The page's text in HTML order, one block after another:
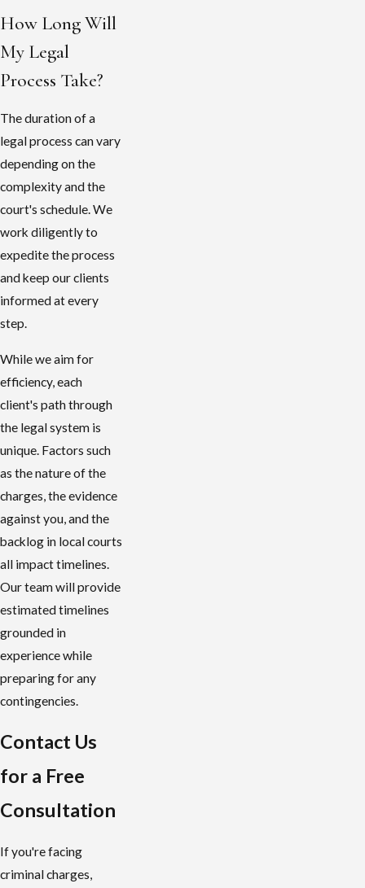
How Long Will
My Legal
Process Take?
The duration of a
legal process can vary
depending on the
complexity and the
court's schedule. We
work diligently to
expedite the process
and keep our clients
informed at every
step.
While we aim for
efficiency, each
client's path through
the legal system is
unique. Factors such
as the nature of the
charges, the evidence
against you, and the
backlog in local courts
all impact timelines.
Our team will provide
estimated timelines
grounded in
experience while
preparing for any
contingencies.
Contact Us
for a Free
Consultation
If you're facing
criminal charges,